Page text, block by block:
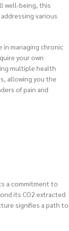
well-being, this
various
managing chronic
your own
multiple health
allowing you the
of pain and
a commitment to
its CO2 extracted
signifies a path to